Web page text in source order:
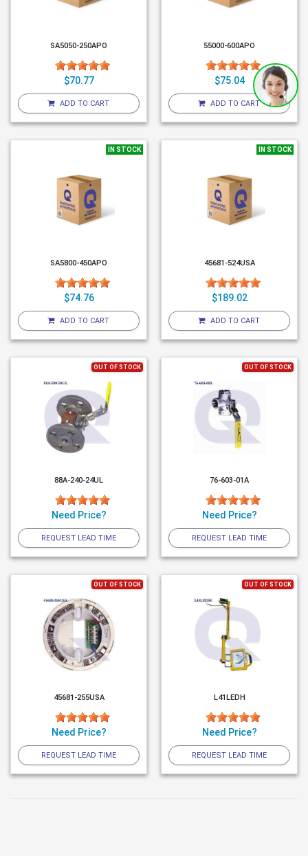
SA5050-250APO
$70.77
ADD TO CART
55000-600APO
$75.04
ADD TO CART
IN STOCK
SA5800-450APO
$74.76
ADD TO CART
IN STOCK
45681-524USA
$189.02
ADD TO CART
OUT OF STOCK
88A-240-24UL
Need Price?
REQUEST LEAD TIME
OUT OF STOCK
76-603-01A
Need Price?
REQUEST LEAD TIME
OUT OF STOCK
45681-255USA
Need Price?
REQUEST LEAD TIME
OUT OF STOCK
L41LEDH
Need Price?
REQUEST LEAD TIME